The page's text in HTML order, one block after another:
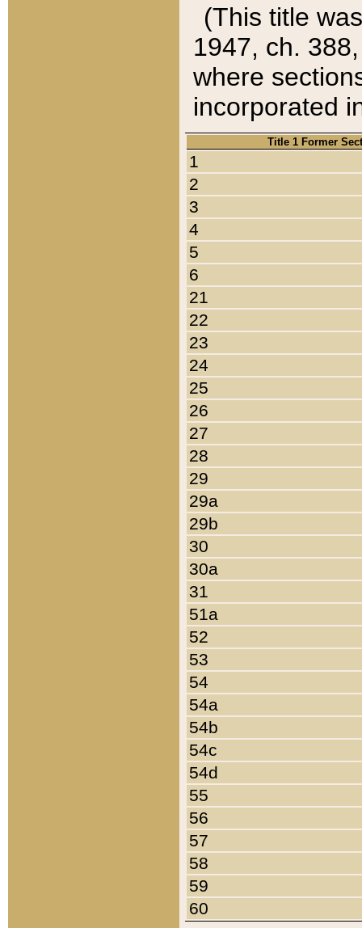
(This title
1947, ch.
where
incorporated
Title 1 Former
1
2
3
4
5
6
21
22
23
24
25
26
27
28
29
29a
29b
30
30a
31
51a
52
53
54
54a
54b
54c
54d
55
56
57
58
59
60